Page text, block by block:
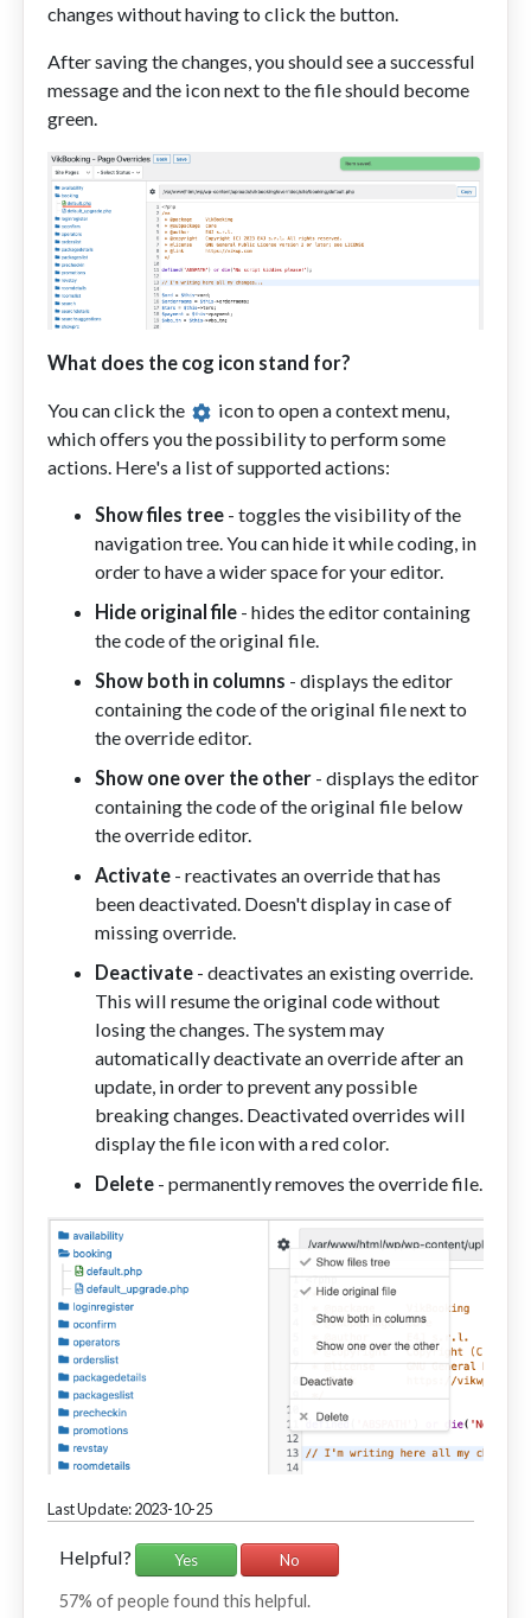
changes without having to click the button.
After saving the changes, you should see a successful
message and the icon next to the file should become
green.
What does the cog icon stand for?
You can click the
icon to open a context menu,
which offers you the possibility to perform some
actions. Here's a list of supported actions:
Show files tree - toggles the visibility of the
navigation tree. You can hide it while coding, in
order to have a wider space for your editor.
Hide original file - hides the editor containing
the code of the original file.
Show both in columns - displays the editor
containing the code of the original file next to
the override editor.
Show one over the other -displaysthe editor
containing the code of the original file below
the override editor.
Activate - reactivates an override that has
been deactivated. Doesn't display in case of
missing override.
Deactivate - deactivates an existing override.
This will resume the original code without
losing the changes. The system may
automatically deactivate an override after an
update, in order to prevent any possible
breaking changes. Deactivated overrides will
display the file icon with a red color.
Delete - permanently removes the override file.
Last Update: 2023-10-25
Helpful? Yes No
57% of people found this helpful.